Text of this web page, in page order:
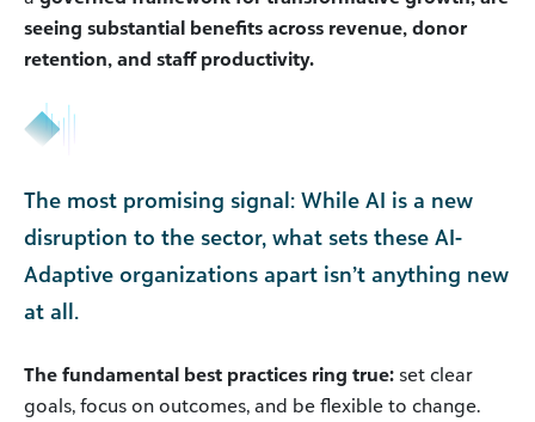
seeing substantial benefits across revenue, donor
retention, and staff productivity.
The most promising signal: While AI is a new
disruption to the sector, what sets these AI-
Adaptive organizations apart isn’t anything new
at all.
The fundamental best practices ring true: set clear
goals, focus on outcomes, and be flexible to change.